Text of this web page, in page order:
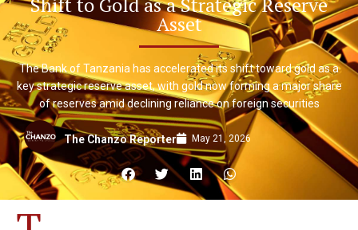
Asset
The Bank of Tanzania has accelerated its shift toward gold as a
key strategic reserve asset, with gold now forming a major share
of reserves amid declining reliance on foreign securities
The Chanzo Reporter May 21, 2026